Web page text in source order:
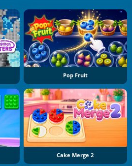
Pop Fruit
Cake Merge 2